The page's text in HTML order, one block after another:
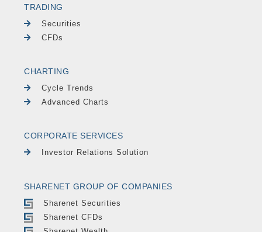
TRADING
Securities
CFDs
CHARTING
Cycle Trends
Advanced Charts
CORPORATE SERVICES
Investor Relations Solution
SHARENET GROUP OF COMPANIES
Sharenet Securities
Sharenet CFDs